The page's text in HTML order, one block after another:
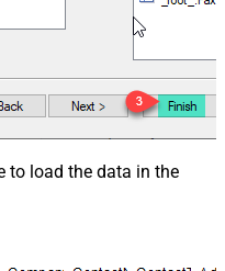
to load the data in the